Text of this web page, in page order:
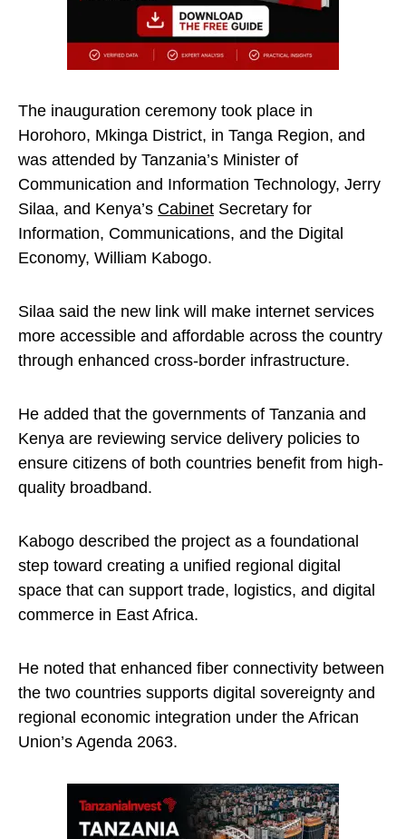
The inauguration ceremony took place in
Horohoro, Mkinga District, in Tanga Region, and
was attended by Tanzania’s Minister of
Communication and Information Technology, Jerry
Silaa, and Kenya’s Cabinet Secretary for
Information, Communications, and the Digital
Economy, William Kabogo.
Silaa said the new link will make internet services
more accessible and affordable across the country
through enhanced cross-border infrastructure.
He added that the governments of Tanzania and
Kenya are reviewing service delivery policies to
ensure citizens of both countries benefit from high-
quality broadband.
Kabogo described the project as a foundational
step toward creating a unified regional digital
space that can support trade, logistics, and digital
commerce in East Africa.
He noted that enhanced fiber connectivity between
the two countries supports digital sovereignty and
regional economic integration under the African
Union’s Agenda 2063.